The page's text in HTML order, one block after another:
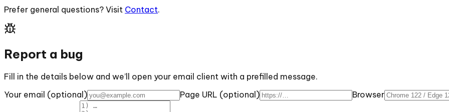
Prefer general questions? Visit Contact.
Report a bug
Fill in the details below and we’ll open your email client with a prefilled message.
Your email (optional)
Page URL (optional) Browser